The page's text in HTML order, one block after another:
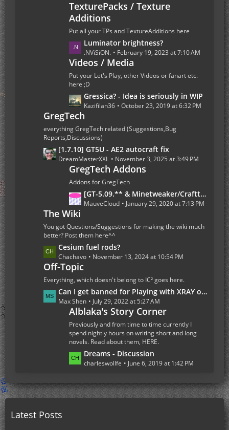
t
s
s
t
P
t
s
TexturePacks / Texture
Additions
Put all your TPs and TextureAdditions here
L
a
s
t
P
o
s
t
Luminator brightness?
.NViSiON. February 19, 2023 at 7:10 AM
Videos / Media
Put your Let's Play, other Videos or fanart etc.
here ;D
L
a
s
t
P
o
s
t
s
Gressica? - Idea is seriously in WIP
Kazifilan36 October 23, 2019 at 6:32 PM
GregTech
everything GregTech related (Suggestions,Bug
Reports,Discussions)
L
a
s
s
[1.7.10] GT5U - AE2 autocraft fix
DreamMasterXXL November 3, 2025 at 3:49 PM
GregTech Addons
Addons for GregTech
L
a
s
t
P
o
s
t
s
[GT-5.09.** & Minetweaker/Crafttweaker Addon] Addon Version 1.7.5- Adding custom Recipes for all Gregtech 5 machines (Now with Fusion Reactor and Ordict support)
MauveCloud January 29, 2020 at 7:13 PM
The Wiki
You got Questions/Suggestions for making the wiki much
better? Post them here^^
L
a
s
t
P
o
Cesium fuel rods?
Chachavo November 13, 2024 at 10:54 PM
Off-Topic
Everything, which doesn't belong to IC² goes here.
L
a
Can I get banned for Playing with XRAY on the Multiplayer Server
Max Shen July 29, 2022 at 5:27 AM
Alblaka's Story Corner
Previously and from time to time currently I
spend nightly hours on writing short and long
novels. Read about them, HERE.
L
a
t
P
Dreams - Discussion
charleswollfe June 6, 2019 at 1:42 PM
Latest Posts